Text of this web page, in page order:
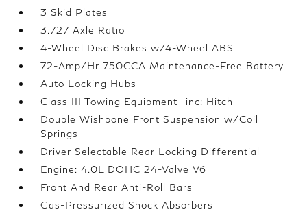
3 Skid Plates
3.727 Axle Ratio
4-Wheel Disc Brakes w/4-Wheel ABS
72-Amp/Hr 750CCA Maintenance-Free Battery
Auto Locking Hubs
Class III Towing Equipment -inc: Hitch
Double Wishbone Front Suspension w/Coil
Springs
Driver Selectable Rear Locking Differential
Engine: 4.0L DOHC 24-Valve V6
Front And Rear Anti-Roll Bars
Gas-Pressurized Shock Absorbers